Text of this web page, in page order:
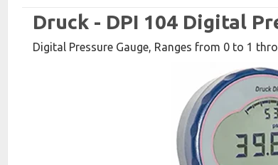
Druck - DPI 104 Digital
Digital Pressure Gauge, Ranges from 0 to 1